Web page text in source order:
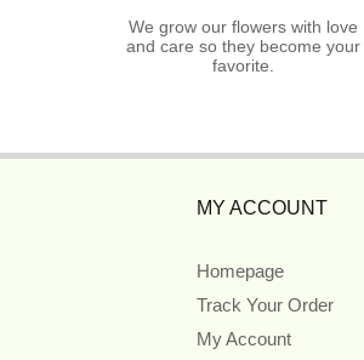
We grow our flowers with love
and care so they become your
favorite.
MY ACCOUNT
Homepage
Track Your Order
My Account